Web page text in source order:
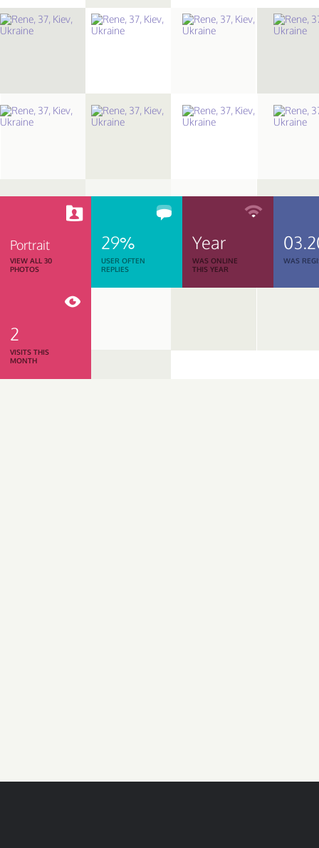
Portrait
VIEW ALL 30
PHOTOS
29%
USER OFTEN
REPLIES
Year
WAS ONLINE
THIS YEAR
WAS
2
VISITS THIS
MONTH